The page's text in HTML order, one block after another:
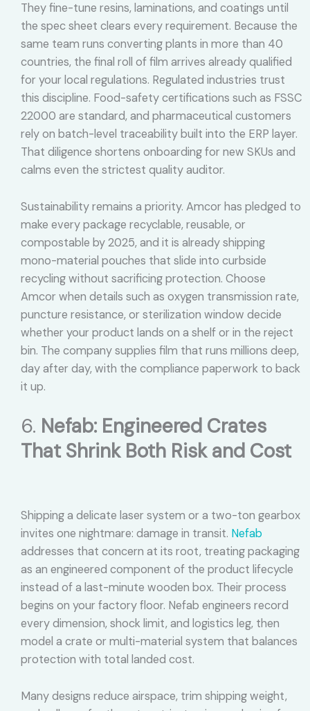
They fine-tune resins, laminations, and coatings until
the spec sheet clears every requirement. Because the
same team runs converting plants in more than 40
countries, the final roll of film arrives already qualified
for your local regulations. Regulated industries trust
this discipline. Food-safety certifications such as FSSC
22000 are standard, and pharmaceutical customers
rely on batch-level traceability built into the ERP layer.
That diligence shortens onboarding for new SKUs and
calms even the strictest quality auditor.
Sustainability remains a priority. Amcor has pledged to
make every package recyclable, reusable, or
compostable by 2025, and it is already shipping
mono-material pouches that slide into curbside
recycling without sacrificing protection. Choose
Amcor when details such as oxygen transmission rate,
puncture resistance, or sterilization window decide
whether your product lands on a shelf or in the reject
bin. The company supplies film that runs millions deep,
day after day, with the compliance paperwork to back
it up.
6. Nefab: Engineered Crates
That Shrink Both Risk and Cost
Shipping a delicate laser system or a two-ton gearbox
invites one nightmare: damage in transit. Nefab
addresses that concern at its root, treating packaging
as an engineered component of the product lifecycle
instead of a last-minute wooden box. Their process
begins on your factory floor. Nefab engineers record
every dimension, shock limit, and logistics leg, then
model a crate or multi-material system that balances
protection with total landed cost.
Many designs reduce airspace, trim shipping weight,